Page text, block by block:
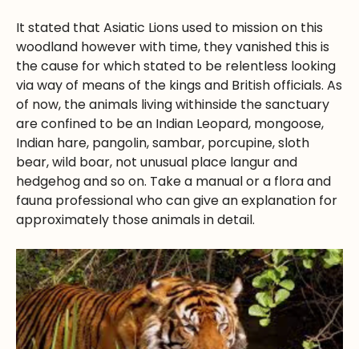
It stated that Asiatic Lions used to mission on this
woodland however with time, they vanished this is
the cause for which stated to be relentless looking
via way of means of the kings and British officials. As
of now, the animals living withinside the sanctuary
are confined to be an Indian Leopard, mongoose,
Indian hare, pangolin, sambar, porcupine, sloth
bear, wild boar, not unusual place langur and
hedgehog and so on. Take a manual or a flora and
fauna professional who can give an explanation for
approximately those animals in detail.